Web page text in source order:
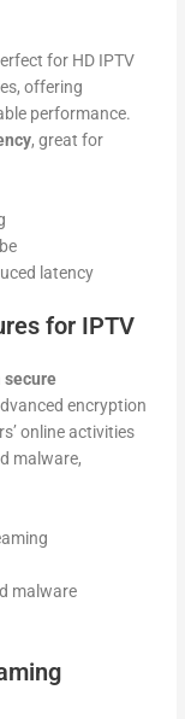
for HD IPTV
offering
performance.
, great for
latency
for IPTV
secure
encryption
online activities
malware,
malware